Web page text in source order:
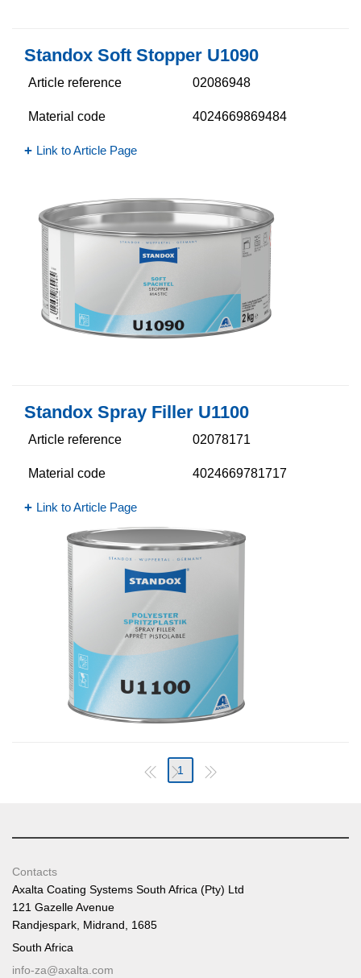
Standox Soft Stopper U1090
Article reference 02086948
Material code 4024669869484
Link to Article Page
Standox Spray Filler U1100
Article reference 02078171
Material code 4024669781717
Link to Article Page
1
Contacts
Axalta Coating Systems South Africa (Pty) Ltd
121 Gazelle Avenue
Randjespark, Midrand, 1685
South Africa
info-za@axalta.com